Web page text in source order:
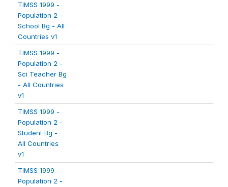
TIMSS 1999 -
Population 2 -
School Bg - All
Countries v1
TIMSS 1999 -
Population 2 -
Sci Teacher Bg
- All Countries
v1
TIMSS 1999 -
Population 2 -
Student Bg -
All Countries
v1
TIMSS 1999 -
Population 2 -